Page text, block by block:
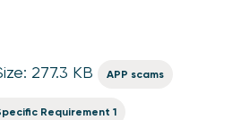
277.3 KB APP scams
Requirement 1